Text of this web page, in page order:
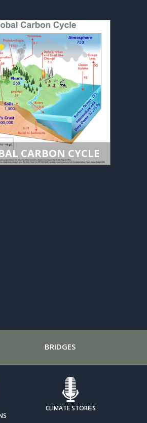
CARBON CYCLE
BRIDGES
CLIMATE STORIES